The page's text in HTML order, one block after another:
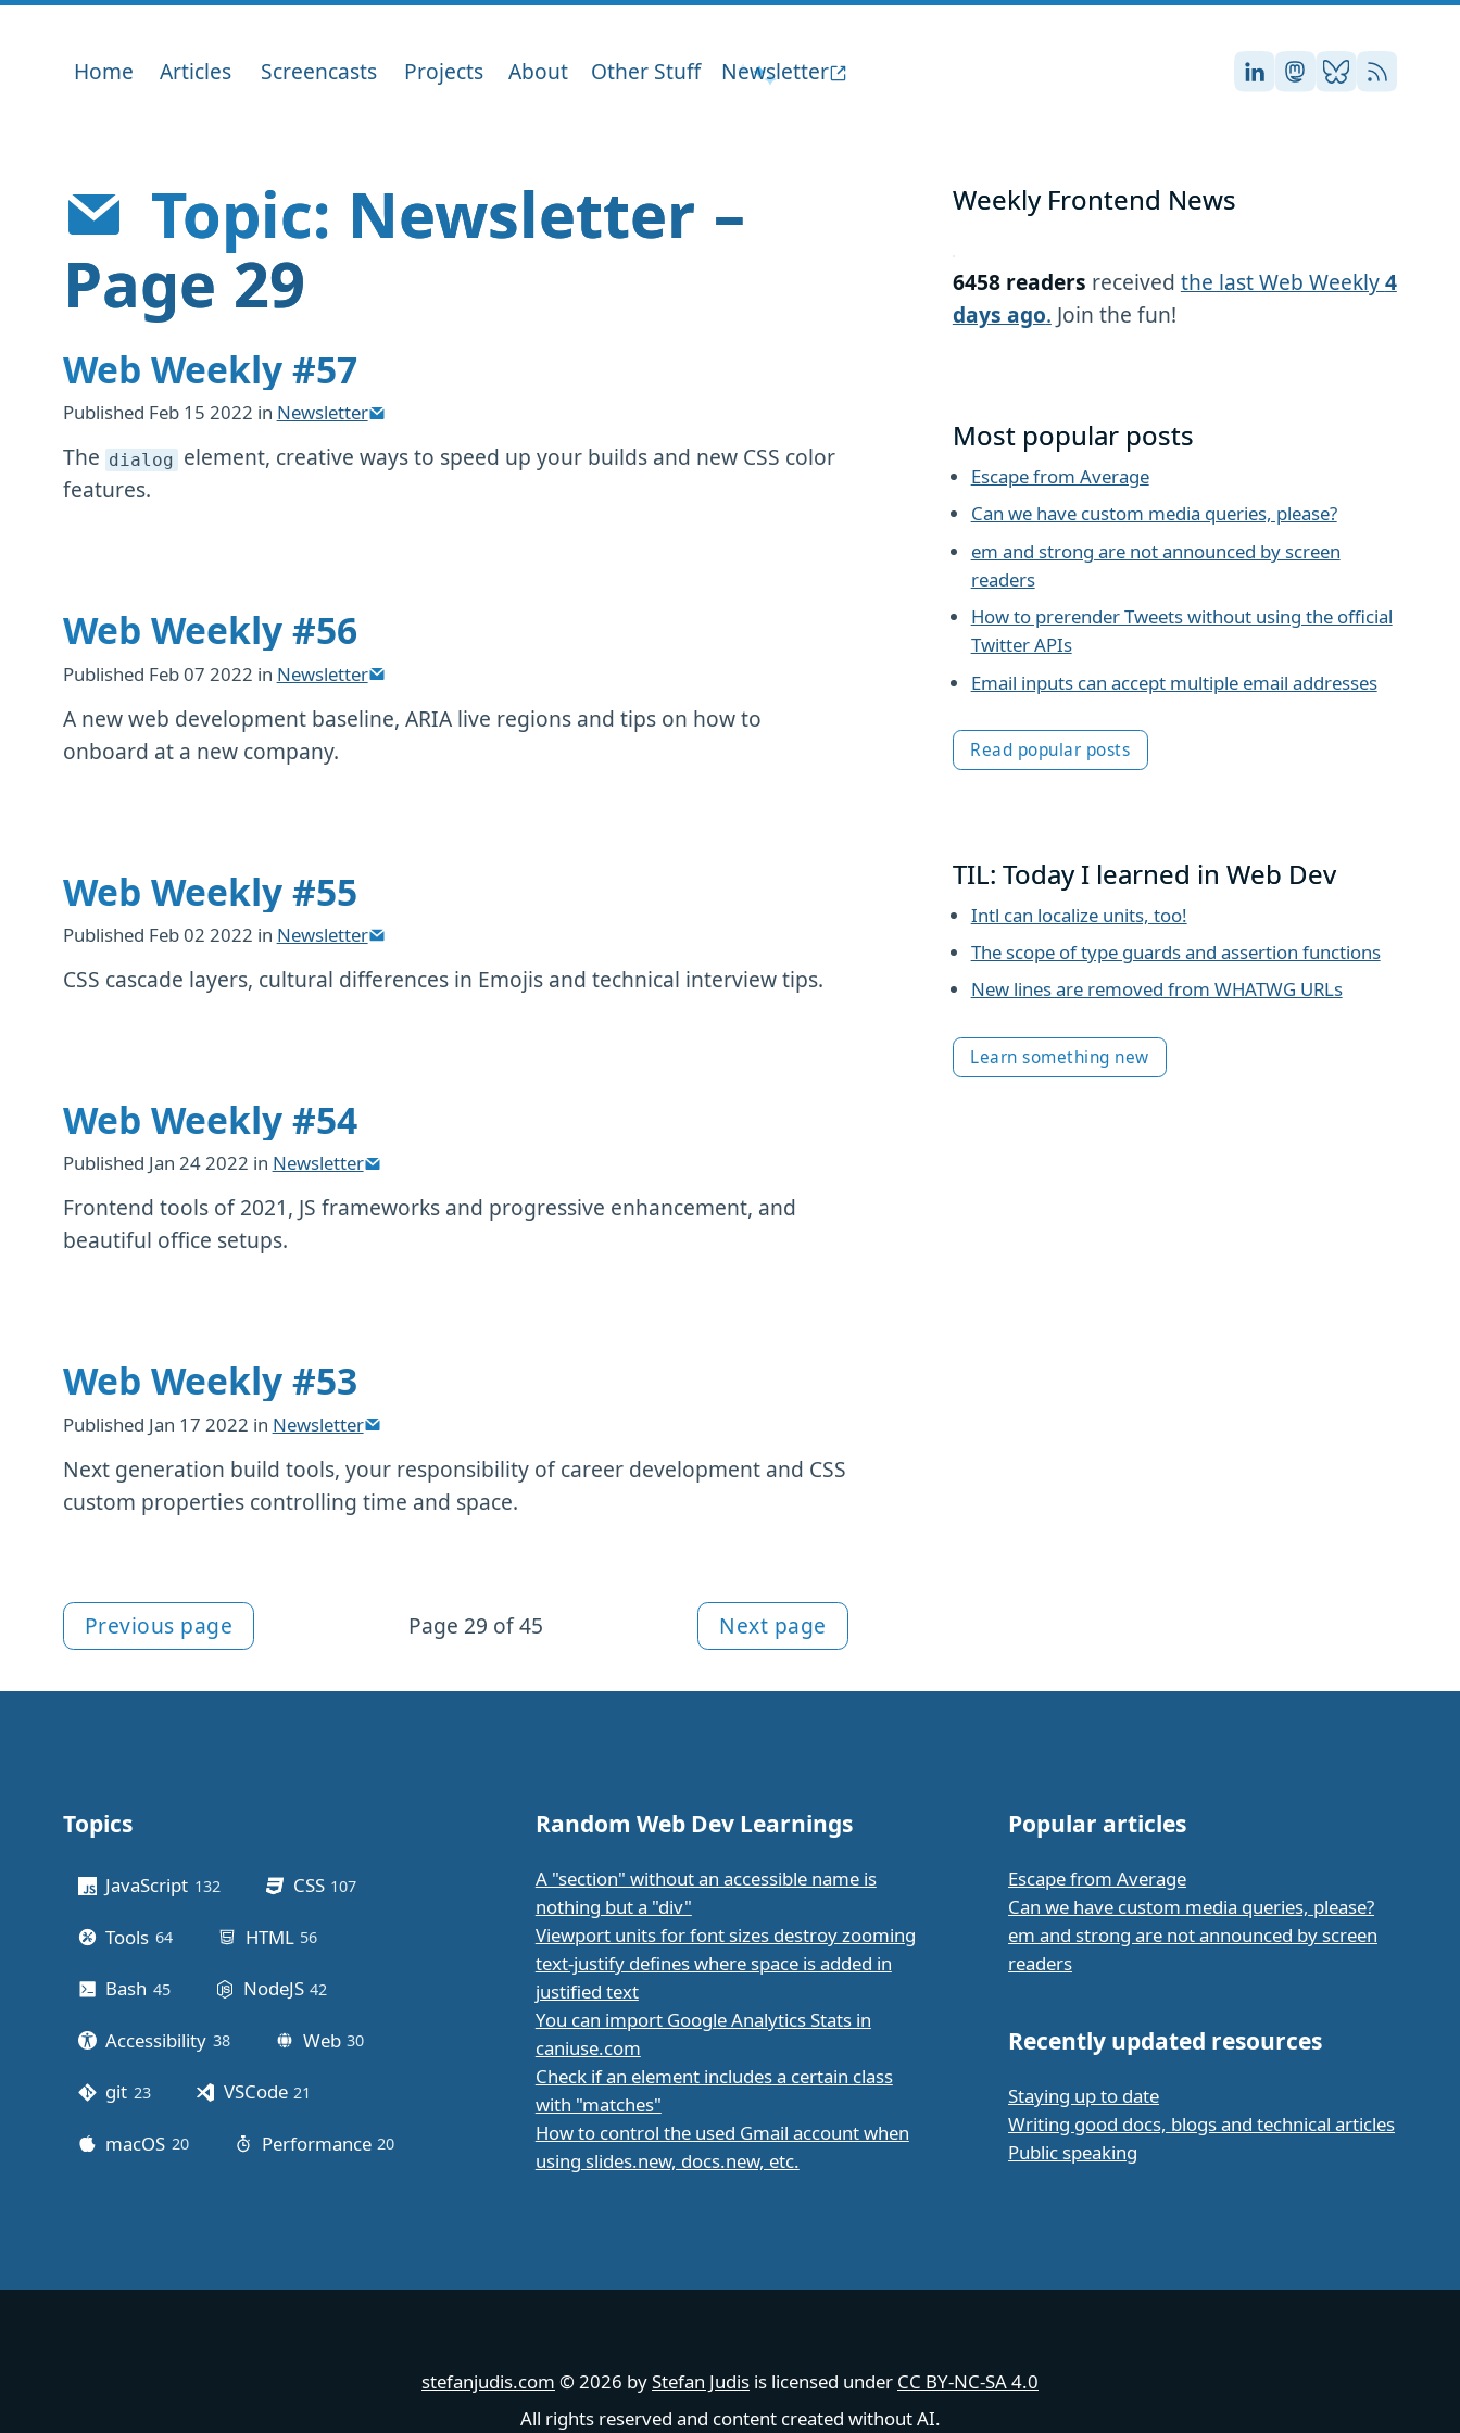
Home Articles Screencasts Projects About Other Stuff Newsletter Stefan on LinkedIn
Stefan on
Stefan on
RSS
Topic: Newsletter –
Page 29
Web Weekly #57
Published Feb 15 2022 in Newsletter
The dialog
element, creative ways to speed up your builds and new CSS color
features.
Web Weekly #56
Published Feb 07 2022 in Newsletter
A new web development baseline, ARIA live regions and tips on how to
onboard at a new company.
Web Weekly #55
Published Feb 02 2022 in Newsletter
CSS cascade layers, cultural differences in Emojis and technical interview tips.
Web Weekly #54
Published Jan 24 2022 in Newsletter
Frontend tools of 2021, JS frameworks and progressive enhancement, and
beautiful office setups.
Web Weekly #53
Published Jan 17 2022 in Newsletter
Next generation build tools, your responsibility of career development and CSS
custom properties controlling time and space.
More Newsletter content
Previous page Page 29 of 45 Next page
Weekly Frontend News
6458 readers received the last Web Weekly4
days ago. Join the fun!
Most popular posts
Escape from Average
Can we have custom media queries, please?
em and strong are not announced by screen
readers
How to prerender Tweets without using the official
Twitter APIs
Email inputs can accept multiple email addresses
Read popular posts
TIL: Today I learned in Web Dev
Intl can localize units, too!
The scope of type guards and assertion functions
New lines are removed from WHATWG URLs
Learn something new
Other stuff
Topics
JavaScript 132posts CSS 107
Tools 64posts HTML 56
Bash 45posts NodeJS 42
Accessibility 38posts Web 30
git 23posts VSCode 21
macOS 20posts Performance 20
Random Web Dev Learnings
A "section" without an accessible name is
nothing but a "div"
Viewport units for font sizes destroy zooming
text-justify defines where space is added in
justified text
You can import Google Analytics Stats in
caniuse.com
Check if an element includes a certain class
with "matches"
How to control the used Gmail account when
using slides.new, docs.new, etc.
Popular articles
Escape from Average
Can we have custom media queries, please?
em and strong are not announced by screen
readers
Recently updated resources
Staying up to date
Writing good docs, blogs and technical articles
Public speaking
stefanjudis.com © 2026 byStefan Judis is licensed under CC BY-NC-SA 4.0
All rights reserved and content created without AI.